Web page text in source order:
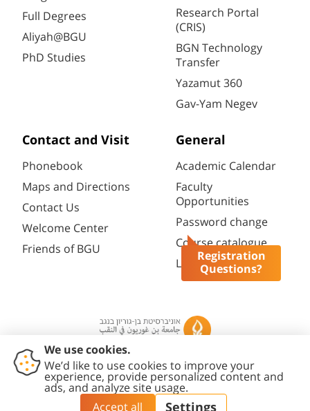
Registration
Questions?
Full Degrees
Aliyah@BGU
PhD Studies
Research Portal
(CRIS)
BGN Technology
Transfer
Yazamut 360
Gav-Yam Negev
Contact and Visit
Phonebook
Maps and Directions
Contact Us
Welcome Center
Friends of BGU
General
Academic Calendar
Faculty
Opportunities
Password change
Course catalogue
Library
Contact
Accessibility
Statement
Privacy
Policy
Content
Editing Policy
Cookies